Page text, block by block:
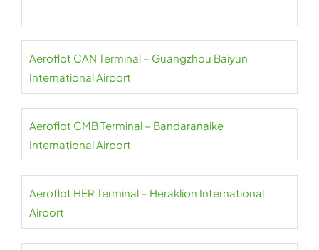
Aeroflot CAN Terminal – Guangzhou Baiyun
International Airport
Aeroflot CMB Terminal – Bandaranaike
International Airport
Aeroflot HER Terminal – Heraklion International
Airport